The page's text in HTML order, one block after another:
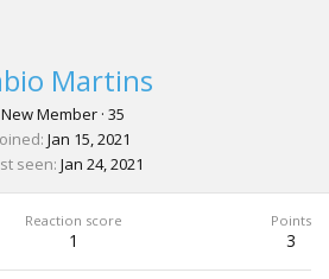
Martins
New Member · 35
Jan 15, 2021
seen Jan 24, 2021
Reaction score
1
Points
3